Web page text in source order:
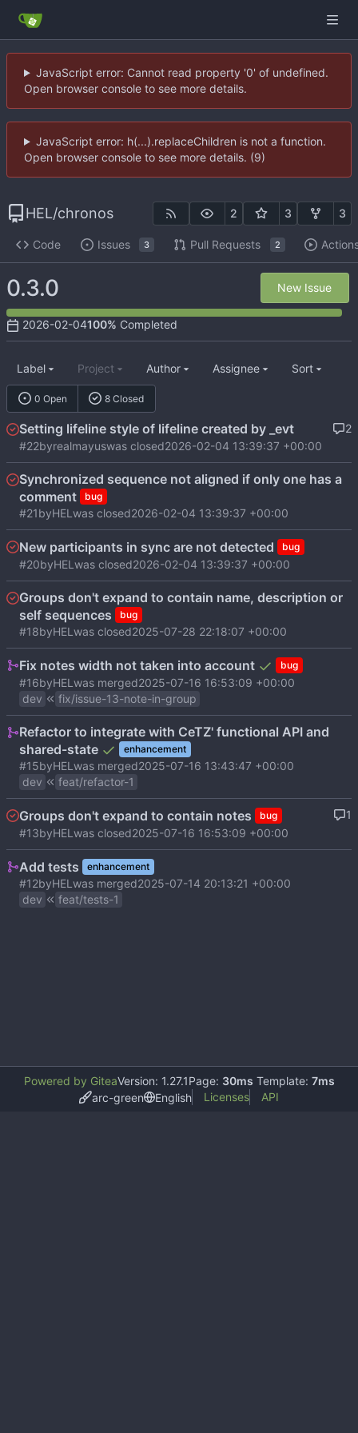
JavaScript error: Cannot read property '0' of undefined.
Open browser console to see more details.
JavaScript error: h(...).replaceChildren is not a function.
Open browser console to see more details. (9)
HEL/chronos 2 3 3
Code Issues 3 Pull Requests 2
0.3.0 New Issue
2026-02-04100% Completed
0 Open 8 Closed
Label Project Author Assignee Sort
Setting lifeline style of lifeline created by _evt
#22byrealmayuswas closed2026-02-04 13:39:37 +00:00
2
Synchronized sequence not aligned if only one has a
comment
bug
#21byHELwas closed2026-02-04 13:39:37 +00:00
New participants in sync are not detected bug
#20byHEL was closed2026-02-04 13:39:37 +00:00
Groups don't expand to contain name, description or
self sequences
bug
#18byHELwas closed2025-07-28 22:18:07 +00:00
Fix notes width not taken into account bug
#16byHEL was merged2025-07-16 16:53:09 +00:00
dev
fix/issue-13-note-in-group
Refactor to integrate with CeTZ' functional API and
shared-state
enhancement
#15byHELwas merged2025-07-16 13:43:47 +00:00
dev
feat/refactor-1
Groups don't expand to contain notes bug
#13byHEL was closed2025-07-16 16:53:09 +00:00
1
Add tests enhancement
#12byHELwas merged2025-07-14 20:13:21 +00:00
dev
feat/tests-1
Powered by GiteaVersion: 1.27.1Page: 30ms Template: 7ms
arc-green
English Licenses API